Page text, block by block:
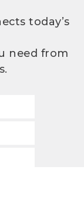
today’s
need from